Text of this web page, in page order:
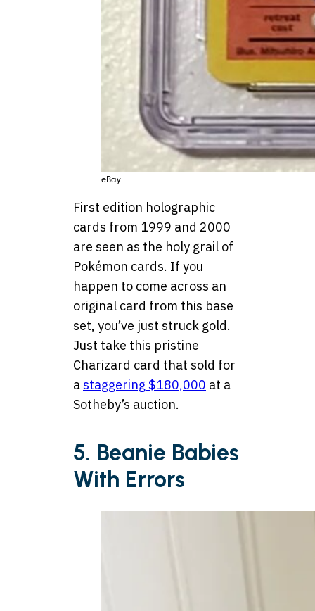
eBay
First edition holographic
cards from 1999 and 2000
are seen as the holy grail of
Pokémon cards. If you
happen to come across an
original card from this base
set, you’ve just struck gold.
Just take this pristine
Charizard card that sold for
astaggering $180,000 at a
Sotheby’s auction.
5. Beanie Babies
With Errors